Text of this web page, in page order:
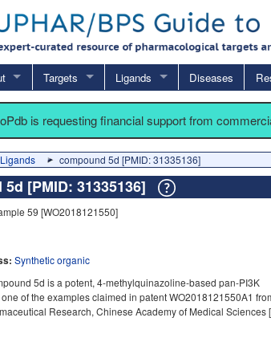
Targets Ligands Diseases
is requesting financial support from
Ligands compound 5d [PMID: 31335136]
[PMID: 31335136]
59 [WO2018121550]
Synthetic organic
5d is a potent, 4-methylquinazoline-based pan-PI3K
one of the examples claimed in patent WO2018121550A1
Research, Chinese Academy of Medical Sciences [